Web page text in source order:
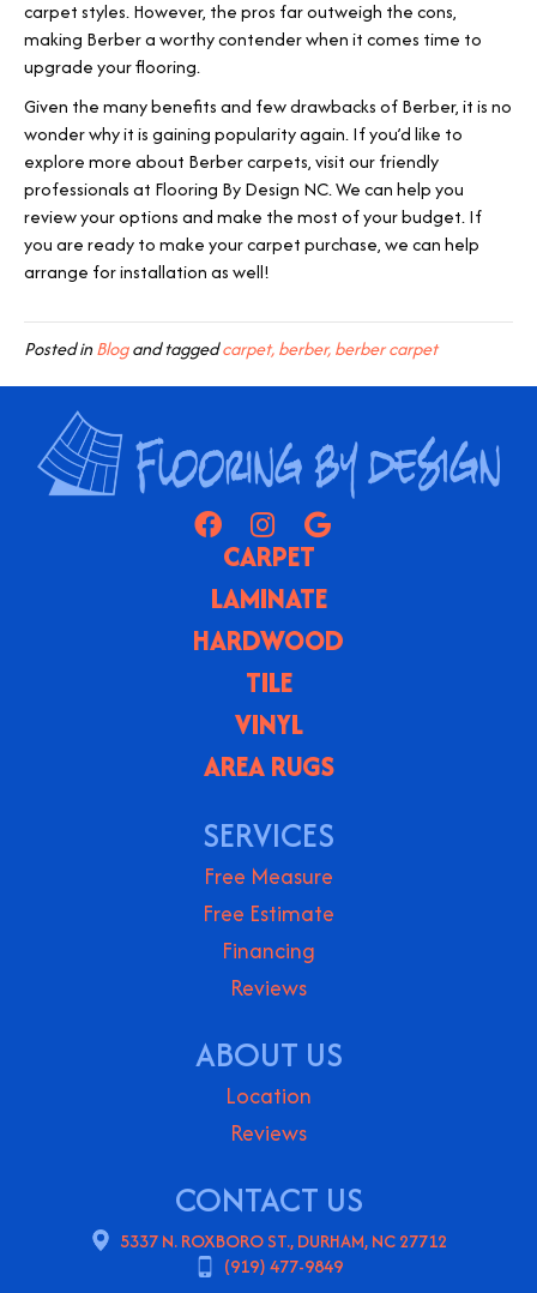
carpet styles. However, the pros far outweigh the cons,
making Berber a worthy contender when it comes time to
upgrade your flooring.
Given the many benefits and few drawbacks of Berber, it is no
wonder why it is gaining popularity again. If you’d like to
explore more about Berber carpets, visit our friendly
professionals at Flooring By Design NC. We can help you
review your options and make the most of your budget. If
you are ready to make your carpet purchase, we can help
arrange for installation as well!
Posted inBlogand taggedcarpet, berber, berber carpet
CARPET
LAMINATE
HARDWOOD
TILE
VINYL
AREA RUGS
SERVICES
Free Measure
Free Estimate
Financing
Reviews
ABOUT US
Location
Reviews
CONTACT US
5337 N. ROXBORO ST., DURHAM, NC 27712
(919) 477-9849